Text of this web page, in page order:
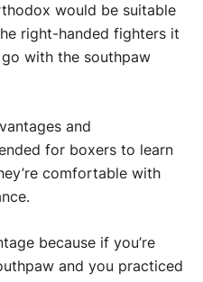
would be suitable
right-handed fighters it
with the southpaw
and
for boxers to learn
comfortable with
because if you’re
and you practiced